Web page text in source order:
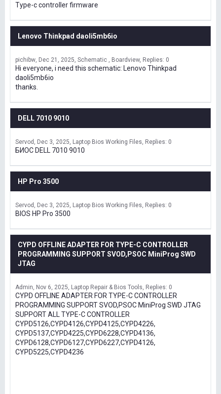
Type-c controller firmware
Lenovo Thinkpad daoli5mb6io
pichibw Dec 21, 2025 Schematic , Boardview Replies: 0
Hi everyone, i need this schematic: Lenovo Thinkpad
daoli5mb6io
thanks.
DELL 7010 9010
Servod Dec 3, 2025 Laptop Bios Working Files Replies: 0
БИОС DELL 7010 9010
HP Pro 3500
Servod Dec 3, 2025 Laptop Bios Working Files Replies: 0
BIOS HP Pro 3500
CYPD OFFLINE ADAPTER FOR TYPE-C CONTROLLER
PROGRAMMING SUPPORT SVOD,PSOC MiniProg SWD
JTAG
Admin Nov 6, 2025 Laptop Repair & Bios Tools Replies: 0
CYPD OFFLINE ADAPTER FOR TYPE-C CONTROLLER
PROGRAMMING SUPPORT SVOD,PSOC MiniProg SWD JTAG
SUPPORT ALL TYPE-C CONTROLLER
CYPD5126,CYPD4126,CYPD4125,CYPD4226,
CYPD5137,CYPD4225,CYPD6228,CYPD4136,
CYPD6128,CYPD6127,CYPD6227,CYPD4126,
CYPD5225,CYPD4236